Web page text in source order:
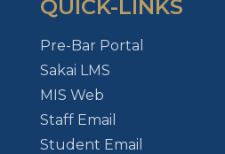
QUICK-LINKS
Pre-Bar Portal
Sakai LMS
MIS Web
Staff Email
Student Email